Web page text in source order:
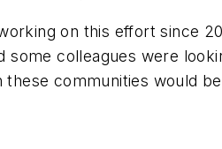
on this effort since
colleagues were
communities would